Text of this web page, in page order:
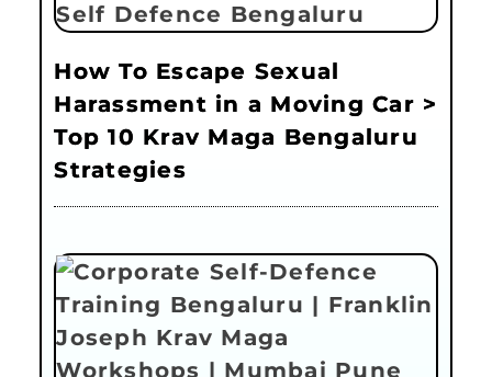
How To Escape Sexual
Harassment in a Moving Car >
Top 10 Krav Maga Bengaluru
Strategies